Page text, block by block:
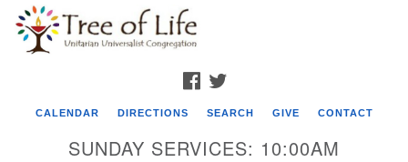
Google
Map
FACEBOOK
CALENDAR DIRECTIONS SEARCH GIVE CONTACT
SUNDAY SERVICES: 10:00AM